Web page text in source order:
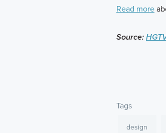
Read more
Source:
Tags
design